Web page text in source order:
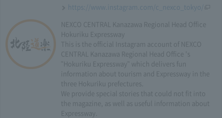
https://www.instagram.com/c_nexco_tokyo/
NEXCO CENTRAL Kanazawa Regional Head Office
Hokuriku Expressway
This is the official Instagram account of NEXCO
CENTRAL Kanazawa Regional Head Office 's
"Hokuriku Expressway" which delivers fun
information about tourism and Expressway in the
three Hokuriku prefectures.
We provide special stories that could not fit into
the magazine, as well as useful information about
Expressway.